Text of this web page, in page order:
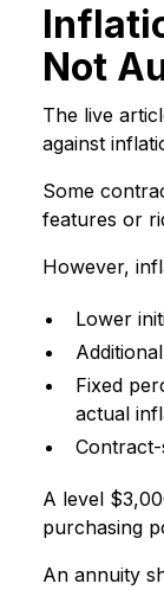
Not
The live
against
Some
features or
However,
Lower
Fixed
actual
A level
purchasing
An annuity